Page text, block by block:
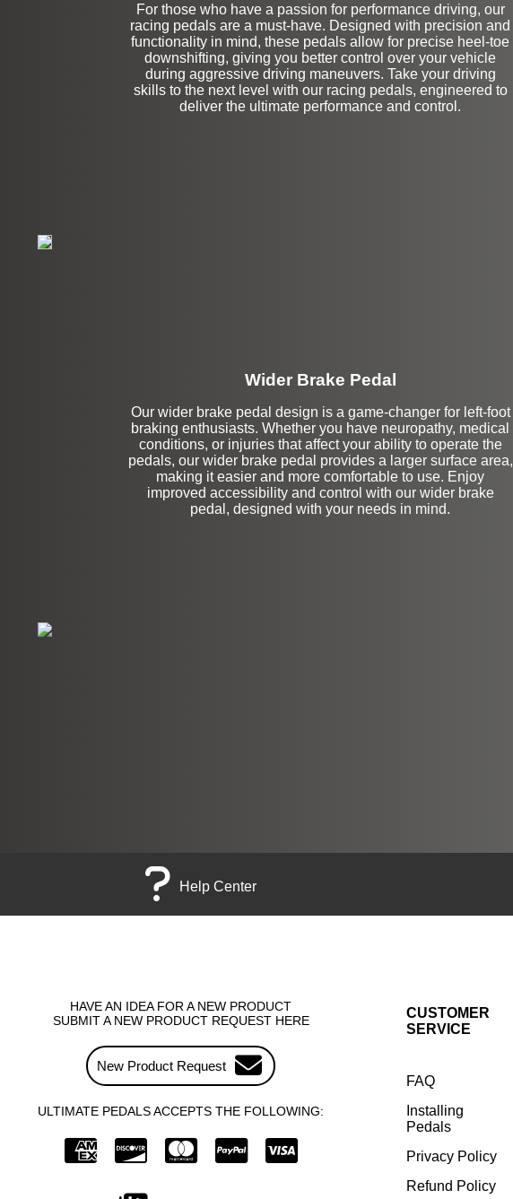
For those who have a passion for performance driving, our
racing pedals are a must-have. Designed with precision and
functionality in mind, these pedals allow for precise heel-toe
downshifting, giving you better control over your vehicle
during aggressive driving maneuvers. Take your driving
skills to the next level with our racing pedals, engineered to
deliver the ultimate performance and control.
Left Side Extension
Wider Brake Pedal
Our wider brake pedal design is a game-changer for left-foot
braking enthusiasts. Whether you have neuropathy, medical
conditions, or injuries that affect your ability to operate the
pedals, our wider brake pedal provides a larger surface area,
making it easier and more comfortable to use. Enjoy
improved accessibility and control with our wider brake
pedal, designed with your needs in mind.
Stock
Help Center
HAVE AN IDEA FOR A NEW PRODUCT
SUBMIT A NEW PRODUCT REQUEST HERE
New Product Request
ULTIMATE PEDALS ACCEPTS THE FOLLOWING:
CUSTOMER
SERVICE
FAQ
Installing
Pedals
Privacy Policy
Refund Policy